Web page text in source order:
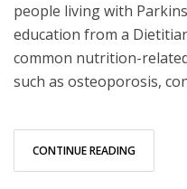
people living with
education from a
common nutrition-
such as osteoporosis,
CONTINUE READING